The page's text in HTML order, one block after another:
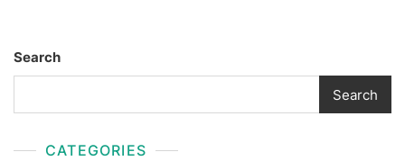
Search
Search
CATEGORIES